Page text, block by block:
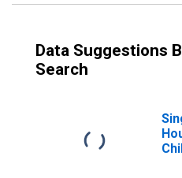
Data Suggestions
Search